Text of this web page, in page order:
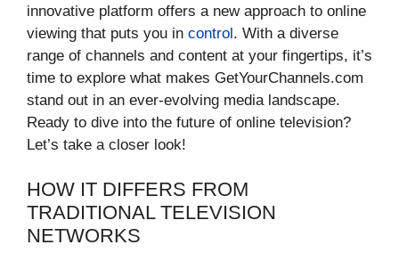
innovative platform offers a new approach to online
viewing that puts you in control. With a diverse
range of channels and content at your fingertips, it’s
time to explore what makes GetYourChannels.com
stand out in an ever-evolving media landscape.
Ready to dive into the future of online television?
Let’s take a closer look!
HOW IT DIFFERS FROM
TRADITIONAL TELEVISION
NETWORKS